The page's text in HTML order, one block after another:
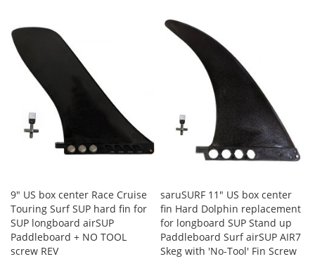
9" US box center Race Cruise
Touring Surf SUP hard fin for
SUP longboard airSUP
Paddleboard + NO TOOL
screw REV
saruSURF 11" US box center
fin Hard Dolphin replacement
for longboard SUP Stand up
Paddleboard Surf airSUP AIR7
Skeg with 'No-Tool' Fin Screw